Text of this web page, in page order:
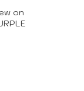
on